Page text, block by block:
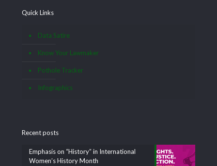
Quick Links
Data Satire
Know Your Lawmaker
Pothole Tracker
Infographics
Recent posts
Emphasis on “History” in International
Women’s History Month